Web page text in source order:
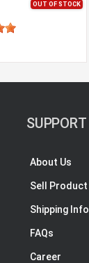
OUT OF STOCK
SUPPORT
About Us
Sell Product
Shipping Info
FAQs
Career